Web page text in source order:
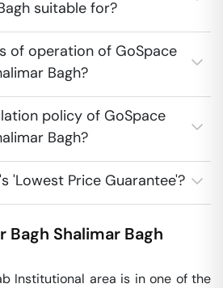
suitable for?
of operation of GoSpace
Bagh?
policy of GoSpace
Bagh?
'Lowest Price Guarantee'?
Bagh Shalimar Bagh
Institutional area is in one of the